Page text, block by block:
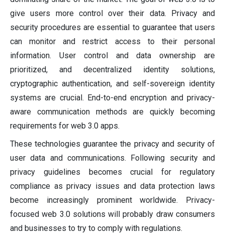
give users more control over their data. Privacy and
security procedures are essential to guarantee that users
can monitor and restrict access to their personal
information. User control and data ownership are
prioritized, and decentralized identity solutions,
cryptographic authentication, and self-sovereign identity
systems are crucial. End-to-end encryption and privacy-
aware communication methods are quickly becoming
requirements for web 3.0 apps.
These technologies guarantee the privacy and security of
user data and communications. Following security and
privacy guidelines becomes crucial for regulatory
compliance as privacy issues and data protection laws
become increasingly prominent worldwide. Privacy-
focused web 3.0 solutions will probably draw consumers
and businesses to try to comply with regulations.